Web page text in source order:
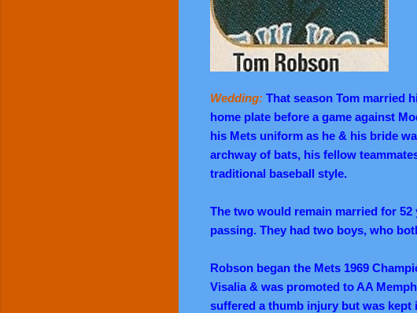
Wedding: That season Tom married
home plate before a game against
his Mets uniform as he & his bride
archway of bats, his fellow
traditional baseball style.
The two would remain married for 52
passing. They had two boys, who
Robson began the Mets 1969
Visalia & was promoted to AA
suffered a thumb injury but was kept